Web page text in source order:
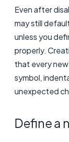
Even after
may still
unless you
properly.
that every
symbol,
unexpected
Define a